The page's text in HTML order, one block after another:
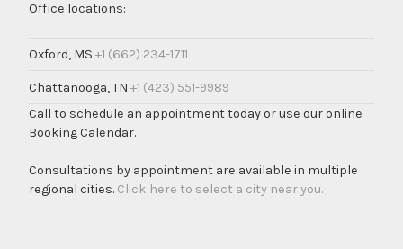
Office locations:
Oxford, MS +1 (662) 234-1711
Chattanooga, TN +1 (423) 551-9989
Call to schedule an appointment today or use our online
Booking Calendar.
Consultations by appointment are available in multiple
regional cities. Click here to select a city near you.